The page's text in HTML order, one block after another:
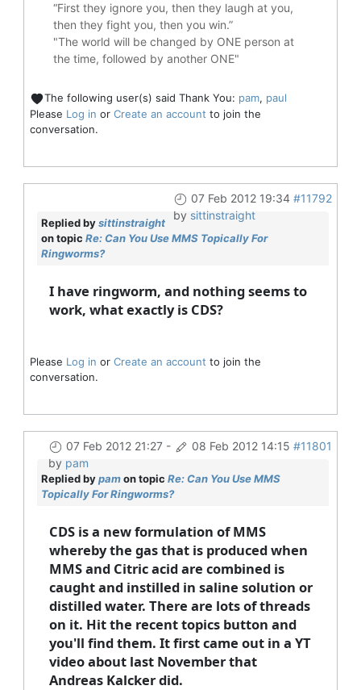
“First they ignore you, then they laugh at you,
then they fight you, then you win.”
"The world will be changed by ONE person at
the time, followed by another ONE"
The following user(s) said Thank You: pam, paul
Please Log in or Create an account to join the
conversation.
07 Feb 2012 19:34 #11792
by sittinstraight
Replied bysittinstraight
on topic Re: Can You Use MMS Topically For
Ringworms?
I have ringworm, and nothing seems to
work, what exactly is CDS?
Please Log in or Create an account to join the
conversation.
07 Feb 2012 21:27- 08 Feb 2012 14:15 #11801
by pam
Replied bypamon topic Re: Can You Use MMS
Topically For Ringworms?
CDS is a new formulation of MMS
whereby the gas that is produced when
MMS and Citric acid are combined is
caught and instilled in saline solution or
distilled water. There are lots of threads
on it. Hit the recent topics button and
you'll find them. It first came out in a YT
video about last November that
Andreas Kalcker did.